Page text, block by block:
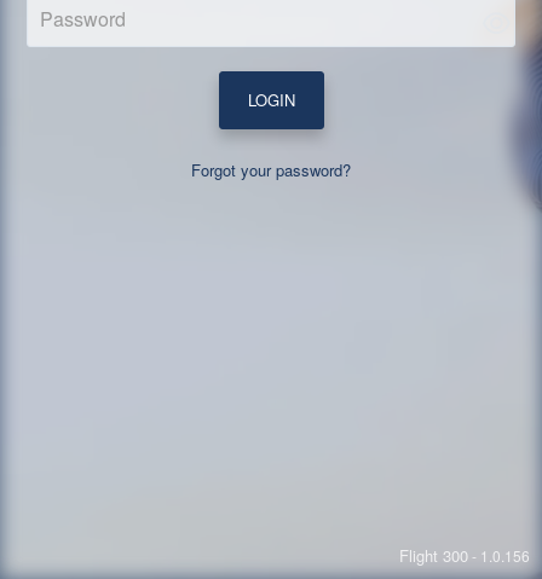
LOGIN
Forgot your password?
Flight 300 - 1.0.156